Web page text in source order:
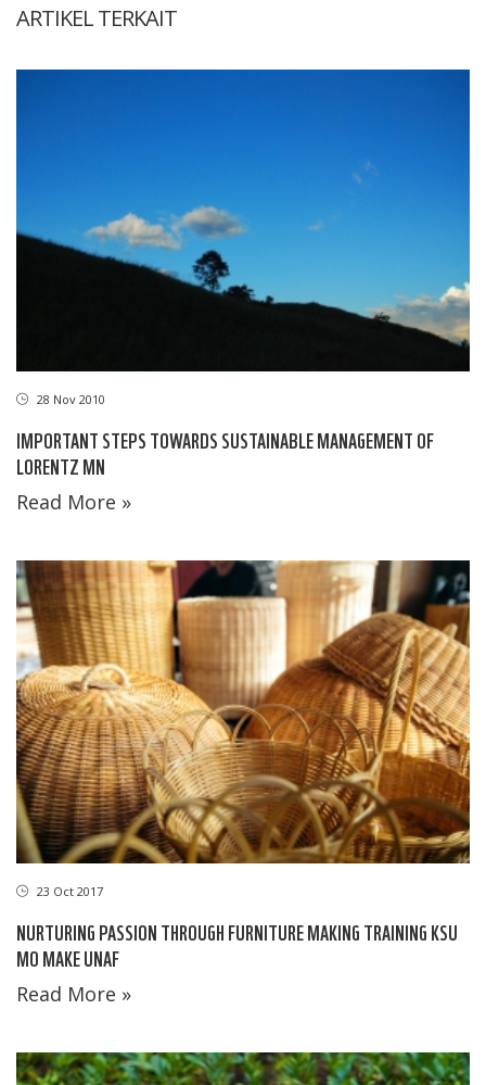
ARTIKEL TERKAIT
28 Nov 2010
IMPORTANT STEPS TOWARDS SUSTAINABLE MANAGEMENT OF
LORENTZ MN
Read More »
23 Oct 2017
NURTURING PASSION THROUGH FURNITURE MAKING TRAINING KSU
MO MAKE UNAF
Read More »